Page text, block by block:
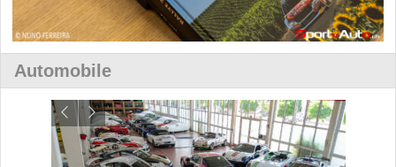
Automobile